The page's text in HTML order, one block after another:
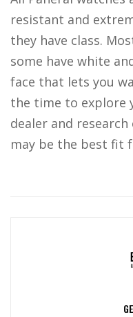
resistant and
they have class.
some have white
face that lets you
the time to explore
dealer and
may be the best fit